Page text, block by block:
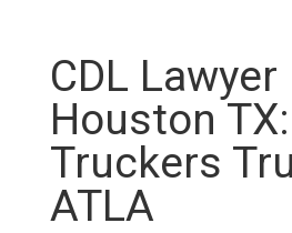
CDL Lawyer
Houston
Truckers
ATLA